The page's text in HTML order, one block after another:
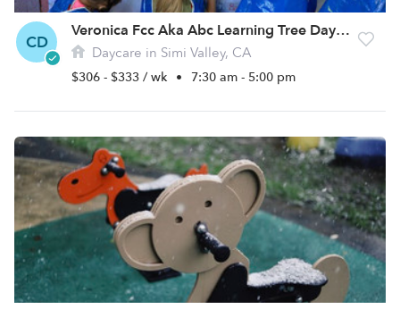
CD
Veronica Fcc Aka Abc Learning Tree Daycare
Daycare in Simi Valley, CA
$306 - $333 / wk • 7:30 am - 5:00 pm